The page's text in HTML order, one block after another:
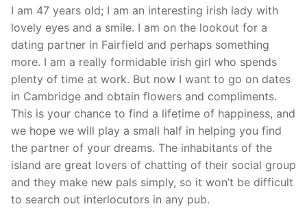
I am 47 years old; I am an interesting irish lady with
lovely eyes and a smile. I am on the lookout for a
dating partner in Fairfield and perhaps something
more. I am a really formidable irish girl who spends
plenty of time at work. But now I want to go on dates
in Cambridge and obtain flowers and compliments.
This is your chance to find a lifetime of happiness, and
we hope we will play a small half in helping you find
the partner of your dreams. The inhabitants of the
island are great lovers of chatting of their social group
and they make new pals simply, so it won’t be difficult
to search out interlocutors in any pub.